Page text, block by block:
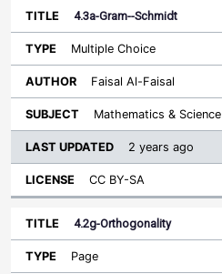
4.3a-Gram--Schmidt
Multiple Choice
Faisal Al-Faisal
Mathematics & Science
2 years ago
CC BY-SA
4.2g-Orthogonality
Page